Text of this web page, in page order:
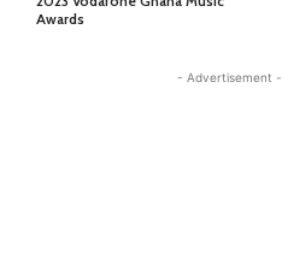
Awards
- Advertisement -